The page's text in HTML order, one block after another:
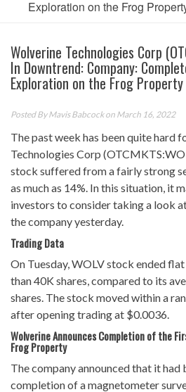
Exploration on the Frog
Wolverine Technologies Corp
In Downtrend: Company:
Exploration on the Frog Property
Posted ByMavis Babcockon March 16, 2022
The past week has been quite hard
Technologies Corp
stock suffered from a fairly strong
as much as 14%. In this situation, it
investors to consider taking a look
the company yesterday.
Trading Data
On Tuesday, WOLV stock ended
than 40K shares, compared to its
shares. The stock moved within a
after opening trading at $0.0036.
Wolverine Announces Completion of the
Frog Property
The company announced that it had
completion of a magnetometer